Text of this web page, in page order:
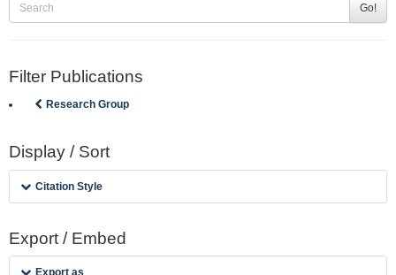
Go!
Filter Publications
Research Group
Display / Sort
Citation Style
Export / Embed
Export as